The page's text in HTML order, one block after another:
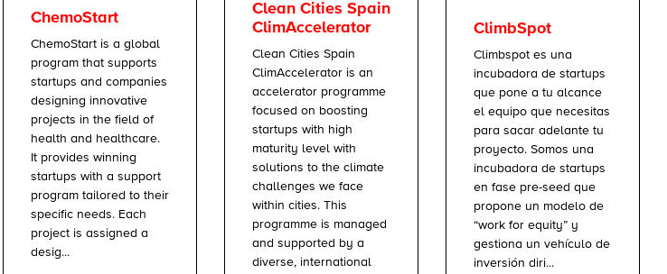
ChemoStart
ChemoStart is a global
program that supports
startups and companies
designing innovative
projects in the field of
health and healthcare.
It provides winning
startups with a support
program tailored to their
specific needs. Each
project is assigned a
desig...
Clean Cities Spain
ClimAccelerator
Clean Cities Spain
ClimAccelerator is an
accelerator programme
focused on boosting
startups with high
maturity level with
solutions to the climate
challenges we face
within cities. This
programme is managed
and supported by a
diverse, international
ClimbSpot
Climbspot es una
incubadora de startups
que pone a tu alcance
el equipo que necesitas
para sacar adelante tu
proyecto. Somos una
incubadora de startups
en fase pre-seed que
propone un modelo de
“work for equity” y
gestiona un vehículo de
inversión diri...